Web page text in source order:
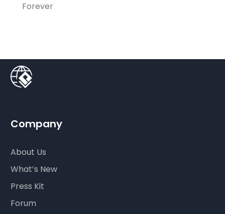
Forever
Company
About Us
What’s New
Press Kit
Forum